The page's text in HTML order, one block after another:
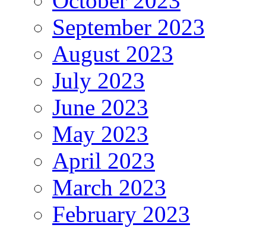
September 2023
August 2023
July 2023
June 2023
May 2023
April 2023
March 2023
February 2023